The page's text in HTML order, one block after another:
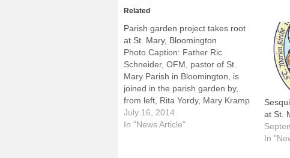
Related
Parish garden project takes root
at St. Mary, Bloomington
Photo Caption: Father Ric
Schneider, OFM, pastor of St.
Mary Parish in Bloomington, is
joined in the parish garden by,
from left, Rita Yordy, Mary Kramp
and Steve Kuhn.By: By Jennifer
WillemsBLOOMINGTON -- Faith
July 16, 2014
In "News Article"
at St.
In